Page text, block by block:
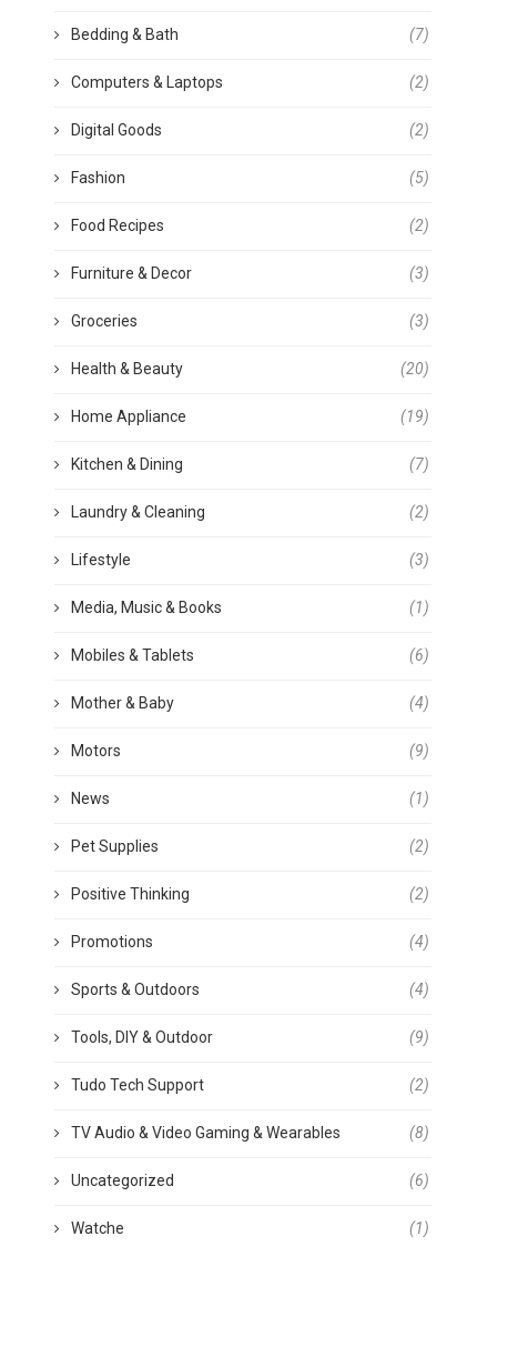
Home and Small...
August 27, 2022
Bedding & Bath (7)
Computers & Laptops (2)
Digital Goods (2)
Fashion (5)
Food Recipes (2)
Furniture & Decor (3)
Groceries (3)
Health & Beauty (20)
Home Appliance (19)
Kitchen & Dining (7)
Laundry & Cleaning (2)
Lifestyle (3)
Media, Music & Books (1)
Mobiles & Tablets (6)
Mother & Baby (4)
Motors (9)
News (1)
Pet Supplies (2)
Positive Thinking (2)
Promotions (4)
Sports & Outdoors (4)
Tools, DIY & Outdoor (9)
Tudo Tech Support (2)
TV Audio & Video Gaming & Wearables (8)
Uncategorized (6)
Watche (1)